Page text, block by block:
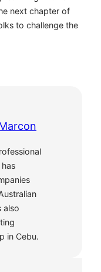
next chapter of
to challenge the
also
in Cebu.